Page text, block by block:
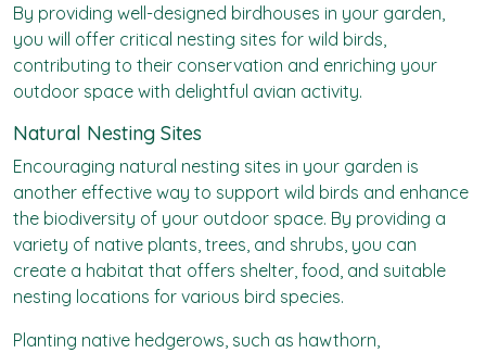
By providing well-designed birdhouses in your garden,
you will offer critical nesting sites for wild birds,
contributing to their conservation and enriching your
outdoor space with delightful avian activity.
Natural Nesting Sites
Encouraging natural nesting sites in your garden is
another effective way to support wild birds and enhance
the biodiversity of your outdoor space. By providing a
variety of native plants, trees, and shrubs, you can
create a habitat that offers shelter, food, and suitable
nesting locations for various bird species.
Planting native hedgerows, such as hawthorn,